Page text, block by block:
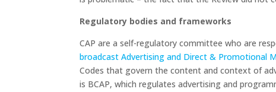
Regulatory bodies and frameworks
CAP are a self-regulatory committee who are
broadcast Advertising and Direct & Promotional
Codes that govern the content and context of
is BCAP, which regulates advertising and